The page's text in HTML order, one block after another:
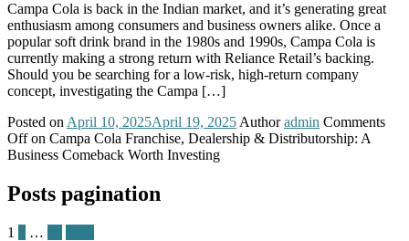
Campa Cola is back in the Indian market, and it’s generating great
enthusiasm among consumers and business owners alike. Once a
popular soft drink brand in the 1980s and 1990s, Campa Cola is
currently making a strong return with Reliance Retail’s backing.
Should you be searching for a low-risk, high-return company
concept, investigating the Campa […]
Posted on April 10, 2025April 19, 2025 Author admin Comments
Offon Campa Cola Franchise, Dealership & Distributorship: A
Business Comeback Worth Investing
Posts pagination
1 …